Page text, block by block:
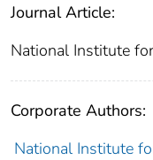
Journal Article:
National Institute
Corporate Authors:
National Institute